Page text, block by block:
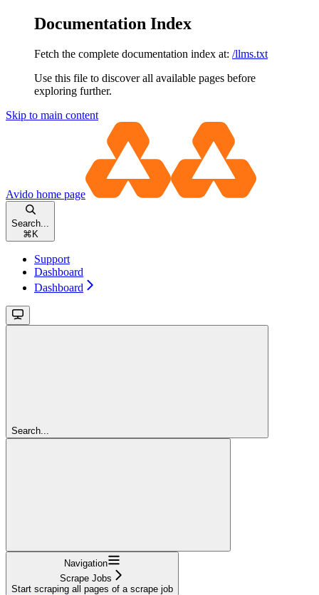
Documentation Index
Fetch the complete documentation index at: /llms.txt
Use this file to discover all available pages before
exploring further.
Skip to main content
Avido home page
Search...
⌘ K
Support
Dashboard
Dashboard
Search...
Navigation
Scrape Jobs
Start scraping all pages of a scrape job